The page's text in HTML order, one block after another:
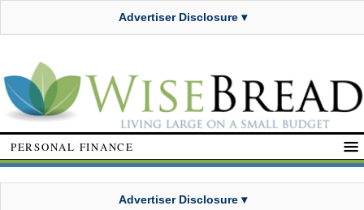
Advertiser Disclosure ▾
PERSONAL FINANCE
Advertiser Disclosure ▾